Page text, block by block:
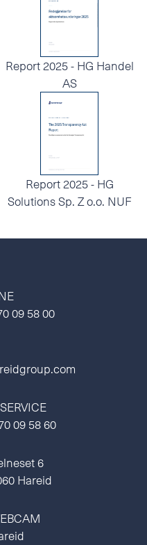
Report 2025 - HG Handel
AS
Report 2025 - HG
Solutions Sp. Z o.o. NUF
09 58 00
09 58 60
6
Hareid